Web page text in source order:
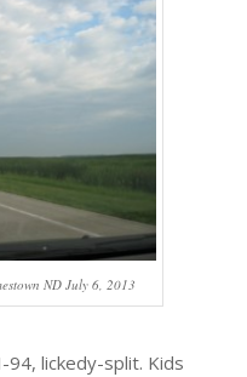
ND July 6, 2013
lickedy-split. Kids